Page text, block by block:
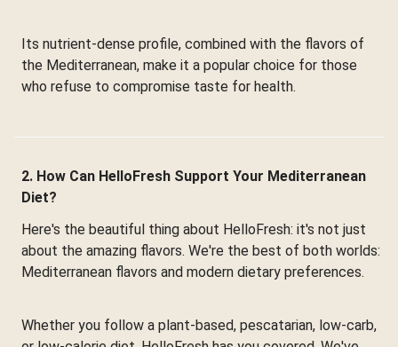
Its nutrient-dense profile, combined with the flavors of
the Mediterranean, make it a popular choice for those
who refuse to compromise taste for health.
2. How Can HelloFresh Support Your Mediterranean
Diet?
Here's the beautiful thing about HelloFresh: it's not just
about the amazing flavors. We're the best of both worlds:
Mediterranean flavors and modern dietary preferences.
Whether you follow a plant-based, pescatarian, low-carb,